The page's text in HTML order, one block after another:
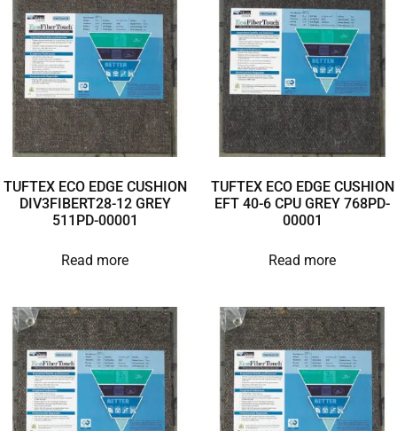
TUFTEX ECO EDGE CUSHION
DIV3FIBERT28-12 GREY
511PD-00001
Read more
TUFTEX ECO EDGE CUSHION
EFT 40-6 CPU GREY 768PD-
00001
Read more